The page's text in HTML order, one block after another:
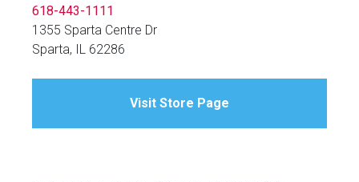
618-443-1111
1355 Sparta Centre Dr
Sparta, IL 62286
Visit Store Page